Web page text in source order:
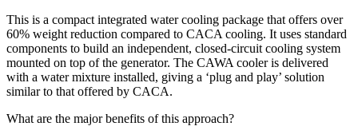
This is a compact integrated water cooling package that offers over
60% weight reduction compared to CACA cooling. It uses standard
components to build an independent, closed-circuit cooling system
mounted on top of the generator. The CAWA cooler is delivered
with a water mixture installed, giving a ‘plug and play’ solution
similar to that offered by CACA.
What are the major benefits of this approach?